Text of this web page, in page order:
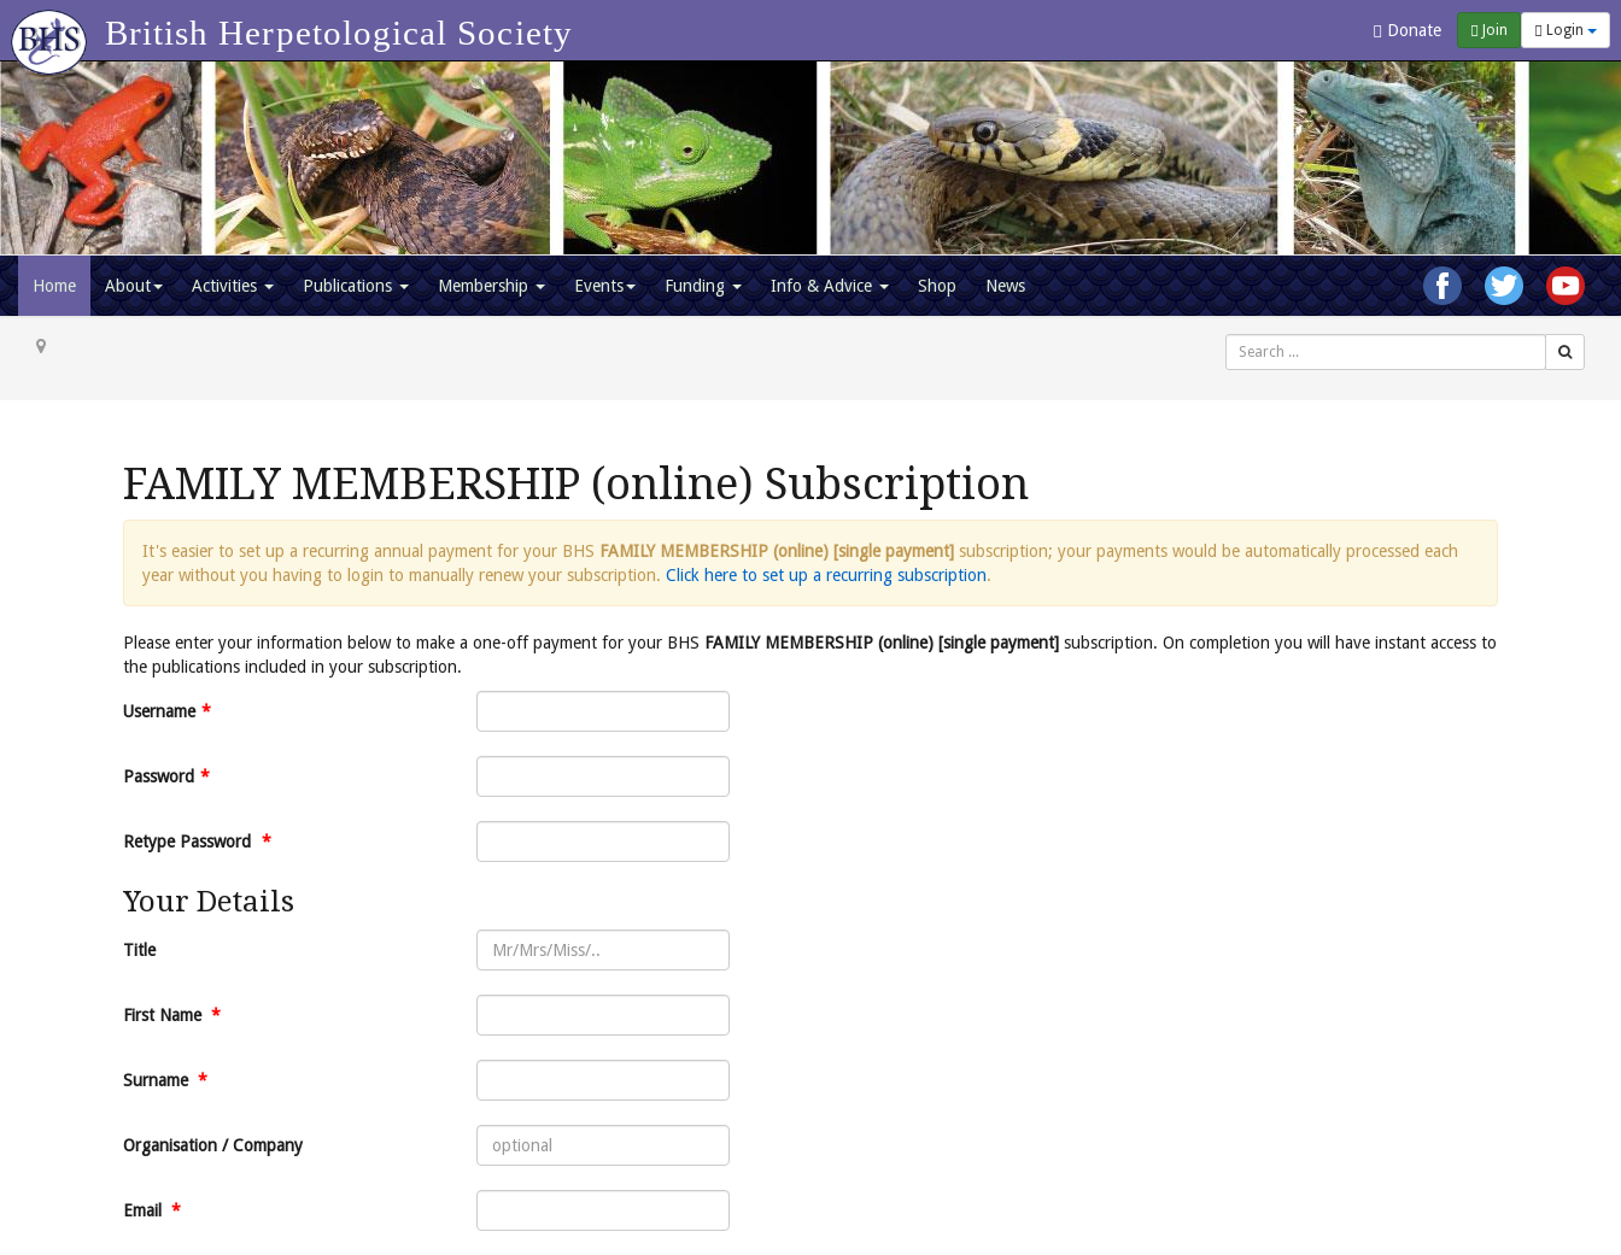
Donate Join Login
British Herpetological Society
Home About Activities Publications Membership Events Funding Info & Advice Shop News
Search
FAMILY MEMBERSHIP (online) Subscription
It's easier to set up a recurring annual payment for your BHS FAMILY MEMBERSHIP (online) [single payment] subscription; your payments would be automatically processed each
year without you having to login to manually renew your subscription. Click here to set up a recurring subscription.
Please enter your information below to make a one-off payment for your BHS FAMILY MEMBERSHIP (online) [single payment] subscription. On completion you will have instant access to
the publications included in your subscription.
Username *
Password *
Retype Password *
Your Details
Title
First Name *
Surname *
Organisation / Company
Email *